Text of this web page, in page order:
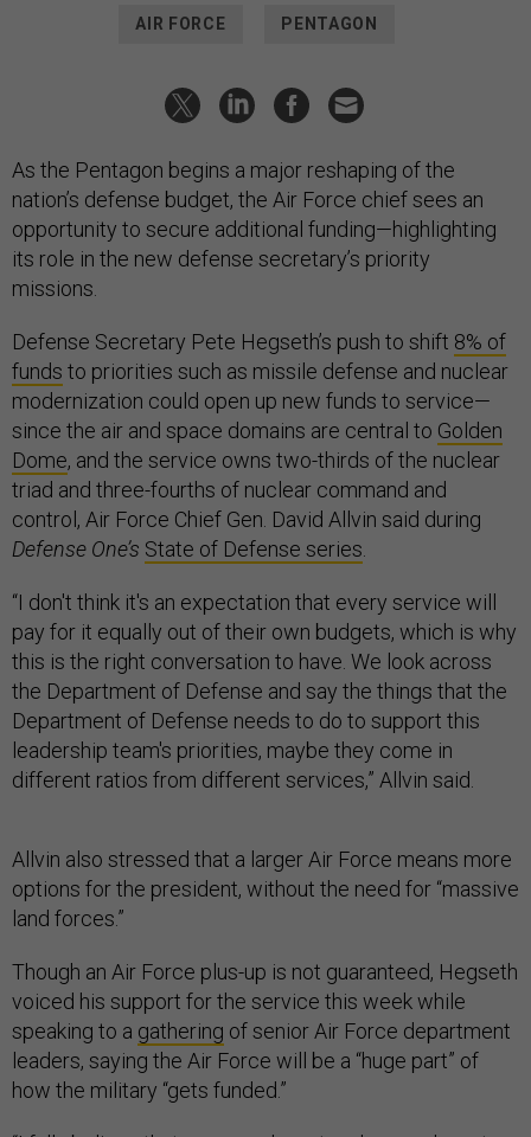
AIR FORCE PENTAGON
As the Pentagon begins a major reshaping of the
nation’s defense budget, the Air Force chief sees an
opportunity to secure additional funding—highlighting
its role in the new defense secretary’s priority
missions.
Defense Secretary Pete Hegseth’s push to shift 8% of
funds to priorities such as missile defense and nuclear
modernization could open up new funds to service—
since the air and space domains are central to Golden
Dome, and the service owns two-thirds of the nuclear
triad and three-fourths of nuclear command and
control, Air Force Chief Gen. David Allvin said during
Defense One’s State of Defense series
“I don't think it's an expectation that every service will
pay for it equally out of their own budgets, which is why
this is the right conversation to have. We look across
the Department of Defense and say the things that the
Department of Defense needs to do to support this
leadership team's priorities, maybe they come in
different ratios from different services,” Allvin said.
Allvin also stressed that a larger Air Force means more
options for the president, without the need for “massive
land forces.”
Though an Air Force plus-up is not guaranteed, Hegseth
voiced his support for the service this week while
speaking to a gathering of senior Air Force department
leaders, saying the Air Force will be a “huge part” of
how the military “gets funded.”